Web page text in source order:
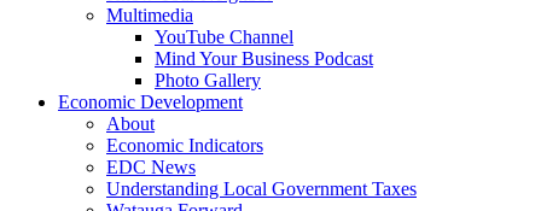
Multimedia
YouTube Channel
Mind Your Business Podcast
Photo Gallery
Economic Development
About
Economic Indicators
EDC News
Understanding Local Government Taxes